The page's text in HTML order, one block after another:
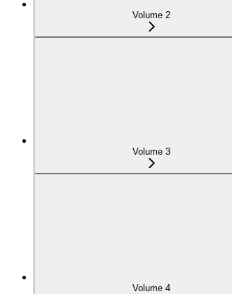
Volume 2
Volume 3
Volume 4